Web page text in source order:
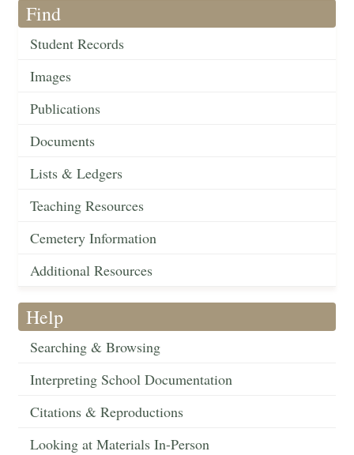
Find
Student Records
Images
Publications
Documents
Lists & Ledgers
Teaching Resources
Cemetery Information
Additional Resources
Help
Searching & Browsing
Interpreting School Documentation
Citations & Reproductions
Looking at Materials In-Person